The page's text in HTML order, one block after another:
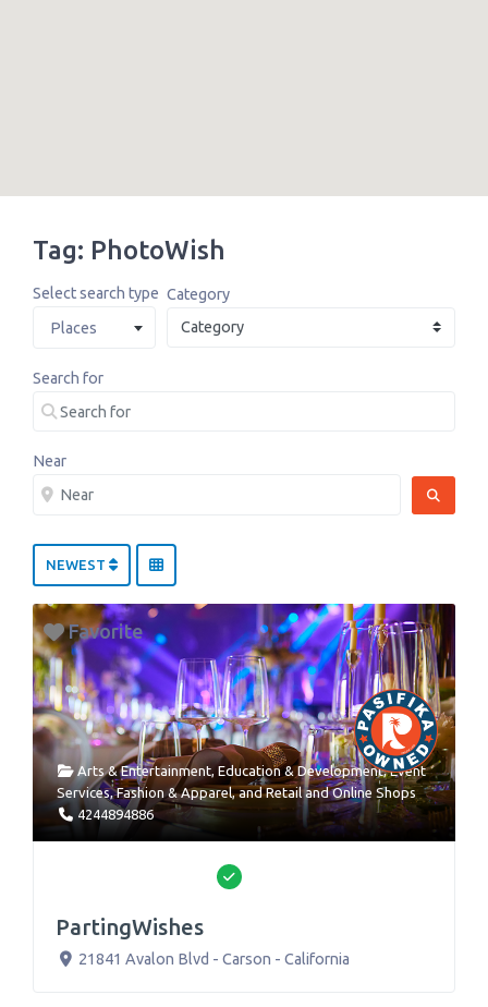
Tag: PhotoWish
Select search type
Places
Category
Search for
Near
NEWEST
Favorite
Arts & Entertainment ,Education & Development,Event
Services,Fashion & Apparel, andRetail and Online Shops
4244894886
PartingWishes
21841 Avalon Blvd - Carson - California